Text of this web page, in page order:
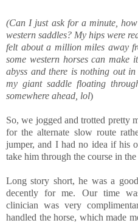
(Can I just ask for a minute,
western saddles? My hips were
felt about a million miles away
some western horses can
abyss and there is nothing out
my giant saddle floating
somewhere ahead, lol)
So, we jogged and trotted pretty
for the alternate slow route
jumper, and I had no idea if his
take him through the course in
Long story short, he was a
decently for me. Our time
clinician was very
handled the horse, which made